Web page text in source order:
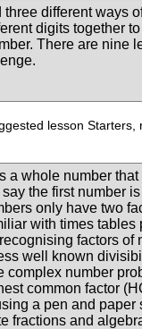
three different ways
digits together
There are nine
lesson
a whole number
the first number
only have two
with times
factors of
well known
complex number
common factor
a pen and paper
fractions and